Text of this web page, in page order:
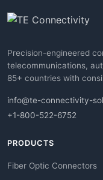
Precision-engineered
telecommunications,
85+ countries with
info@te-connectivity-
+1-800-522-6752
PRODUCTS
Fiber Optic Connectors